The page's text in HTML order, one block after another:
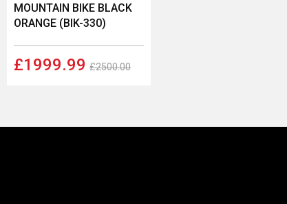
MOUNTAIN BIKE BLACK
ORANGE (BIK-330)
£1999.99 £2500.00